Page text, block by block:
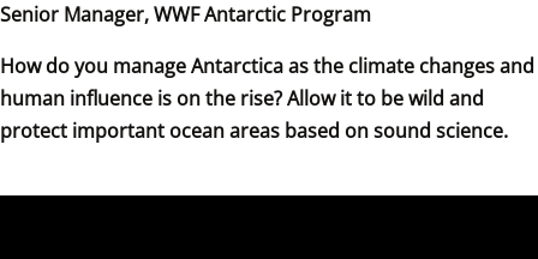
Senior Manager, WWF Antarctic Program
How do you manage Antarctica as the climate changes and
human influence is on the rise? Allow it to be wild and
protect important ocean areas based on sound science.